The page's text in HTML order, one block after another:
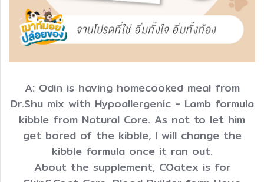
A: Odin is having homecooked meal from
Dr.Shu mix with Hypoallergenic - Lamb formula
kibble from Natural Core. As not to let him
get bored of the kibble, I will change the
kibble formula once it ran out.
About the supplement, COatex is for